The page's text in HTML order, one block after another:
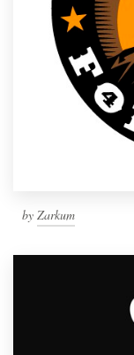
by Zarkum